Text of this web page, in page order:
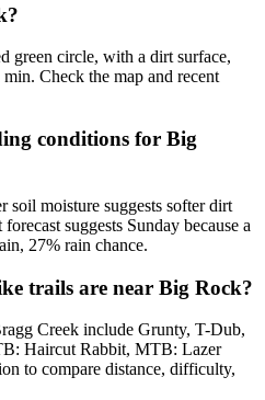
green circle, with a dirt surface,
Check the map and recent
conditions for Big
soil moisture suggests softer dirt
suggests Sunday because a
27% rain chance.
trails are near Big Rock?
Creek include Grunty, T-Dub,
Haircut Rabbit, MTB: Lazer
to compare distance, difficulty,